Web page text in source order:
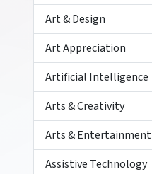
Art & Design
Art Appreciation
Artificial Intelligence
Arts & Creativity
Arts & Entertainment
Assistive Technology